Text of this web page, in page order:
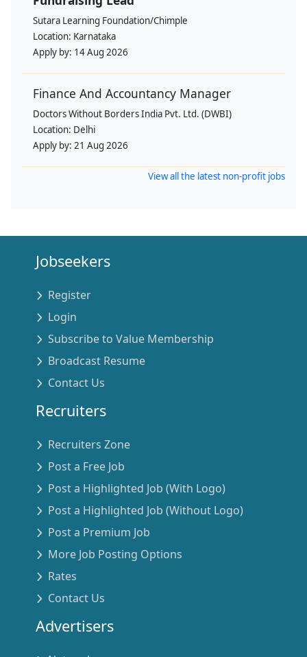
Sutara Learning Foundation/Chimple
Location: Karnataka
Apply by: 14 Aug 2026
Finance And Accountancy Manager
Doctors Without Borders India Pvt. Ltd. (DWBI)
Location: Delhi
Apply by: 21 Aug 2026
View all the latest non-profit jobs
Jobseekers
Register
Login
Subscribe to Value Membership
Broadcast Resume
Contact Us
Recruiters
Recruiters Zone
Post a Free Job
Post a Highlighted Job (With Logo)
Post a Highlighted Job (Without Logo)
Post a Premium Job
More Job Posting Options
Rates
Contact Us
Advertisers